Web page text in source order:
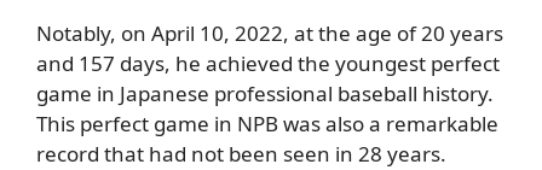
Notably, on April 10, 2022, at the age of 20 years
and 157 days, he achieved the youngest perfect
game in Japanese professional baseball history.
This perfect game in NPB was also a remarkable
record that had not been seen in 28 years.